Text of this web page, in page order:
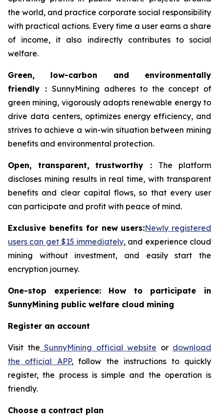
the world, and practice corporate social responsibility
with practical actions. Every time a user earns a share
of income, it also indirectly contributes to social
welfare.
Green, low-carbon and environmentally
friendly ：SunnyMining adheres to the concept of
green mining, vigorously adopts renewable energy to
drive data centers, optimizes energy efficiency, and
strives to achieve a win-win situation between mining
benefits and environmental protection.
Open, transparent, trustworthy ： The platform
discloses mining results in real time, with transparent
benefits and clear capital flows, so that every user
can participate and profit with peace of mind.
Exclusive benefits for new users:Newly registered
users can get $15 immediately, and experience cloud
mining without investment, and easily start the
encryption journey.
One-stop experience: How to participate in
SunnyMining public welfare cloud mining
Register an account
Visit the SunnyMining official website or download
the official APP, follow the instructions to quickly
register, the process is simple and the operation is
friendly.
Choose a contract plan